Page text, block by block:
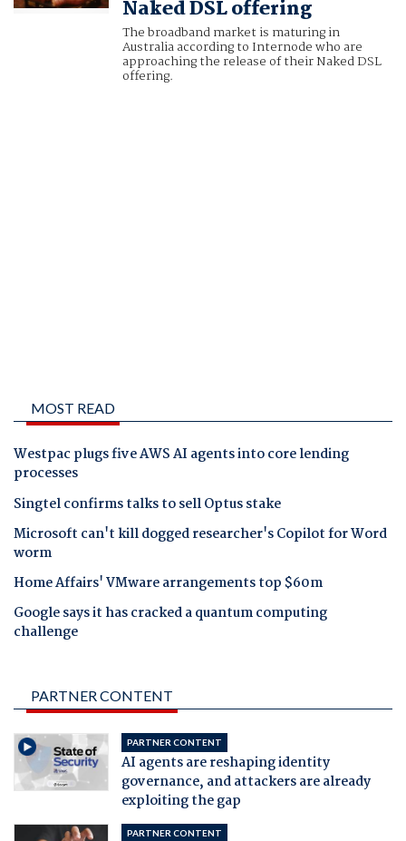
Naked DSL offering
The broadband market is maturing in
Australia according to Internode who are
approaching the release of their Naked DSL
offering.
MOST READ
Westpac plugs five AWS AI agents into core lending
processes
Singtel confirms talks to sell Optus stake
Microsoft can't kill dogged researcher's Copilot for Word
worm
Home Affairs' VMware arrangements top $60m
Google says it has cracked a quantum computing
challenge
PARTNER CONTENT
PARTNER CONTENT
AI agents are reshaping identity
governance, and attackers are already
exploiting the gap
PARTNER CONTENT